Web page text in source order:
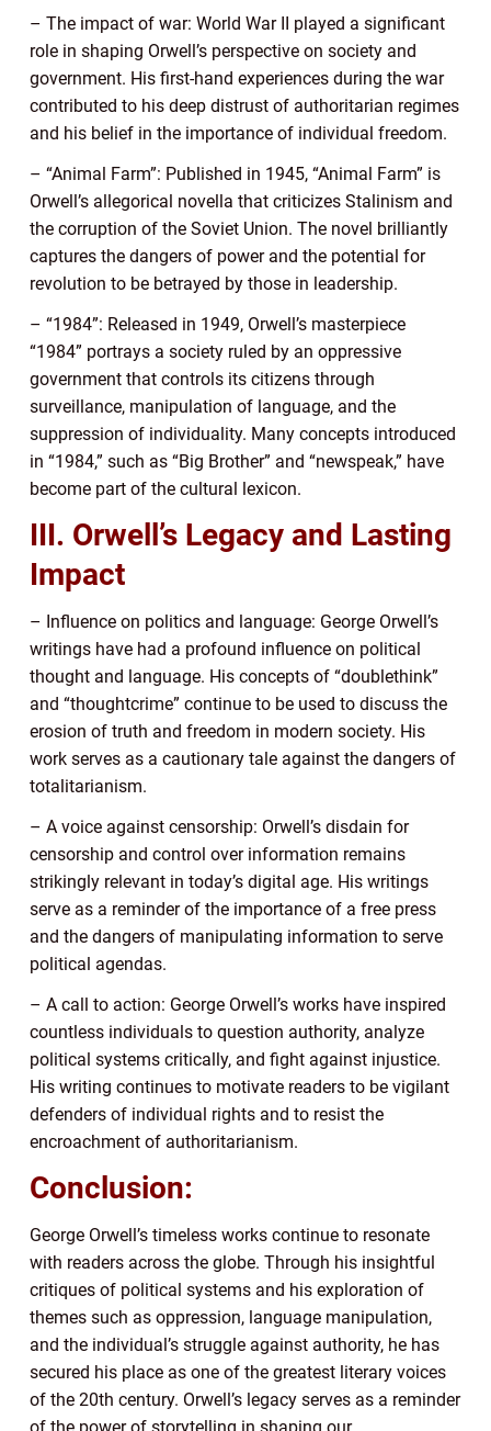
– The impact of war: World War II played a significant
role in shaping Orwell’s perspective on society and
government. His first-hand experiences during the war
contributed to his deep distrust of authoritarian regimes
and his belief in the importance of individual freedom.
– “Animal Farm”: Published in 1945, “Animal Farm” is
Orwell’s allegorical novella that criticizes Stalinism and
the corruption of the Soviet Union. The novel brilliantly
captures the dangers of power and the potential for
revolution to be betrayed by those in leadership.
– “1984”: Released in 1949, Orwell’s masterpiece
“1984” portrays a society ruled by an oppressive
government that controls its citizens through
surveillance, manipulation of language, and the
suppression of individuality. Many concepts introduced
in “1984,” such as “Big Brother” and “newspeak,” have
become part of the cultural lexicon.
III. Orwell’s Legacy and Lasting
Impact
– Influence on politics and language: George Orwell’s
writings have had a profound influence on political
thought and language. His concepts of “doublethink”
and “thoughtcrime” continue to be used to discuss the
erosion of truth and freedom in modern society. His
work serves as a cautionary tale against the dangers of
totalitarianism.
– A voice against censorship: Orwell’s disdain for
censorship and control over information remains
strikingly relevant in today’s digital age. His writings
serve as a reminder of the importance of a free press
and the dangers of manipulating information to serve
political agendas.
– A call to action: George Orwell’s works have inspired
countless individuals to question authority, analyze
political systems critically, and fight against injustice.
His writing continues to motivate readers to be vigilant
defenders of individual rights and to resist the
encroachment of authoritarianism.
Conclusion:
George Orwell’s timeless works continue to resonate
with readers across the globe. Through his insightful
critiques of political systems and his exploration of
themes such as oppression, language manipulation,
and the individual’s struggle against authority, he has
secured his place as one of the greatest literary voices
of the 20th century. Orwell’s legacy serves as a reminder
of the power of storytelling in shaping our